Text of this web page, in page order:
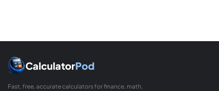
CalculatorPod
Fast, free, accurate calculators for finance, math,